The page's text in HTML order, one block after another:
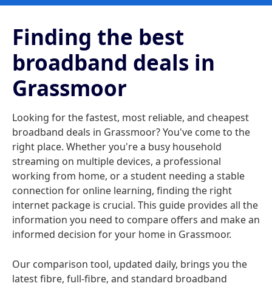
Finding the best
broadband deals in
Grassmoor
Looking for the fastest, most reliable, and cheapest
broadband deals in Grassmoor? You've come to the
right place. Whether you're a busy household
streaming on multiple devices, a professional
working from home, or a student needing a stable
connection for online learning, finding the right
internet package is crucial. This guide provides all the
information you need to compare offers and make an
informed decision for your home in Grassmoor.
Our comparison tool, updated daily, brings you the
latest fibre, full-fibre, and standard broadband